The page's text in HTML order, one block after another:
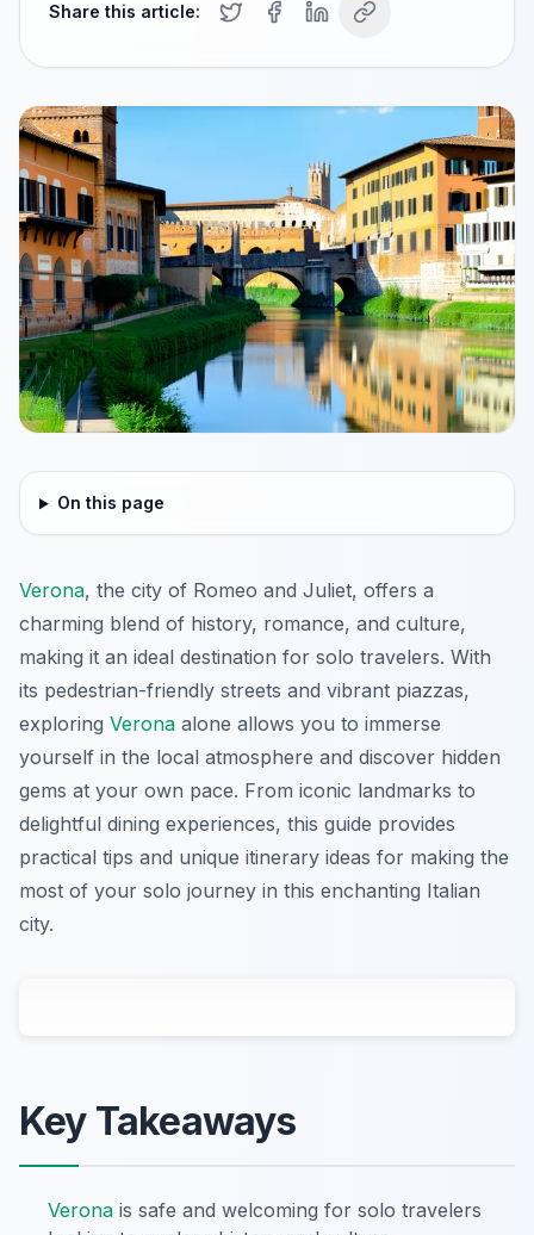
Share this article:
On this page
Verona, the city of Romeo and Juliet, offers a
charming blend of history, romance, and culture,
making it an ideal destination for solo travelers. With
its pedestrian-friendly streets and vibrant piazzas,
exploring Verona alone allows you to immerse
yourself in the local atmosphere and discover hidden
gems at your own pace. From iconic landmarks to
delightful dining experiences, this guide provides
practical tips and unique itinerary ideas for making the
most of your solo journey in this enchanting Italian
city.
Key Takeaways
Verona is safe and welcoming for solo travelers